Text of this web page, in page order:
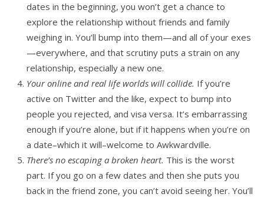
dates in the beginning, you won’t get a chance to
explore the relationship without friends and family
weighing in. You’ll bump into them—and all of your exes
—everywhere, and that scrutiny puts a strain on any
relationship, especially a new one.
Your online and real life worlds will collide. If you’re
active on Twitter and the like, expect to bump into
people you rejected, and visa versa. It’s embarrassing
enough if you’re alone, but if it happens when you’re on
a date–which it will–welcome to Awkwardville.
There’s no escaping a broken heart. This is the worst
part. If you go on a few dates and then she puts you
back in the friend zone, you can’t avoid seeing her. You’ll